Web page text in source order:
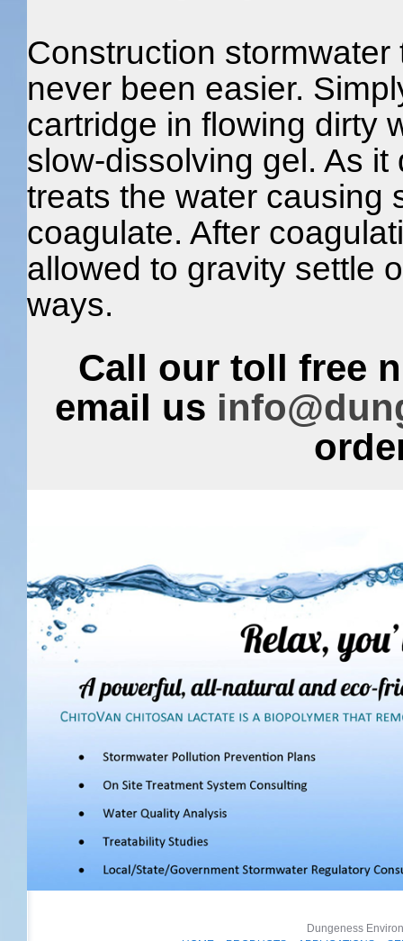
Construction
never been easier.
cartridge in flowing dirty
slow-dissolving gel. As
treats the water causing
coagulate. After
allowed to gravity settle
ways.
Call our toll free
email us
Dungeness